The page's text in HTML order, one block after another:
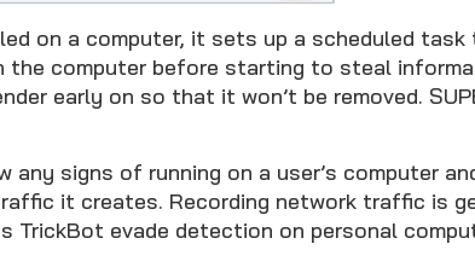
on a computer, it sets up a scheduled task
the computer before starting to steal
early on so that it won’t be removed.
any signs of running on a user’s computer
it creates. Recording network traffic is
TrickBot evade detection on personal